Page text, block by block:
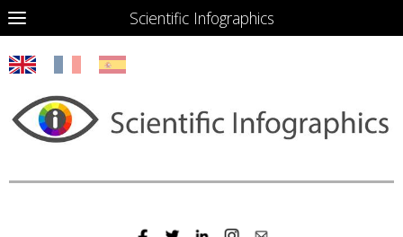
Scientific Infographics